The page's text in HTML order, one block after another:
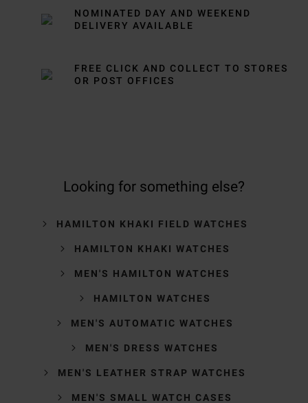
NOMINATED DAY AND WEEKEND
DELIVERY AVAILABLE
FREE CLICK AND COLLECT TO STORES
OR POST OFFICES
Looking for something else?
HAMILTON KHAKI FIELD WATCHES
HAMILTON KHAKI WATCHES
MEN'S HAMILTON WATCHES
HAMILTON WATCHES
MEN'S AUTOMATIC WATCHES
MEN'S DRESS WATCHES
MEN'S LEATHER STRAP WATCHES
MEN'S SMALL WATCH CASES